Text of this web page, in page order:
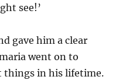
see!’
gave him a clear
went on to
things in his lifetime.